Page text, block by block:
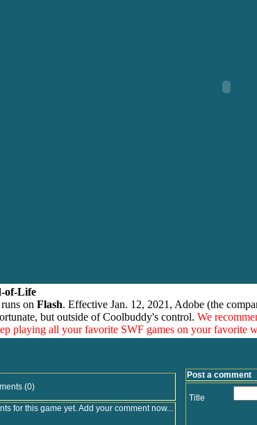
of-Life
on Flash. Effective Jan. 12, 2021, Adobe (the
but outside of Coolbuddy's control. We
playing all your favorite SWF games on your favorite
(0)
for this game yet. Add your comment now...
Post a comment
Title